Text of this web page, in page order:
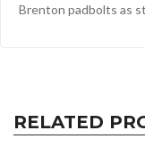
Brenton padbolts as
RELATED